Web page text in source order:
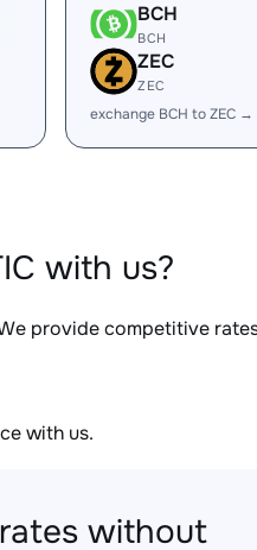
BCH
BCH
ZEC
ZEC
exchange BCH to ZEC →
with us?
provide competitive
with us.
without